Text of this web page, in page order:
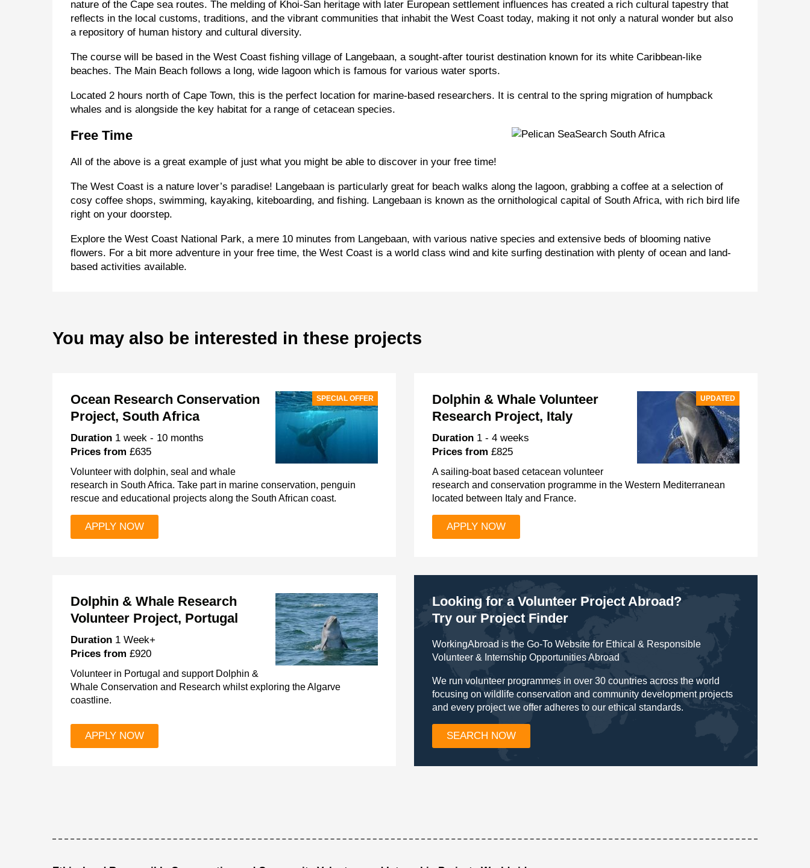
nature of the Cape sea routes. The melding of Khoi-San heritage with later European settlement influences has created a rich cultural tapestry that
reflects in the local customs, traditions, and the vibrant communities that inhabit the West Coast today, making it not only a natural wonder but also
a repository of human history and cultural diversity.
The course will be based in the West Coast fishing village of Langebaan, a sought-after tourist destination known for its white Caribbean-like
beaches. The Main Beach follows a long, wide lagoon which is famous for various water sports.
Located 2 hours north of Cape Town, this is the perfect location for marine-based researchers. It is central to the spring migration of humpback
whales and is alongside the key habitat for a range of cetacean species.
Free Time
All of the above is a great example of just what you might be able to discover in your free time!
The West Coast is a nature lover’s paradise! Langebaan is particularly great for beach walks along the lagoon, grabbing a coffee at a selection of
cosy coffee shops, swimming, kayaking, kiteboarding, and fishing. Langebaan is known as the ornithological capital of South Africa, with rich bird life
right on your doorstep.
Explore the West Coast National Park, a mere 10 minutes from Langebaan, with various native species and extensive beds of blooming native
flowers. For a bit more adventure in your free time, the West Coast is a world class wind and kite surfing destination with plenty of ocean and land-
based activities available.
You may also be interested in these projects
SPECIAL OFFER
Ocean Research Conservation
Project, South Africa
Duration 1 week - 10 months
Prices from £635
Volunteer with dolphin, seal and whale
research in South Africa. Take part in marine conservation, penguin
rescue and educational projects along the South African coast.
APPLY NOW
UPDATED
Dolphin & Whale Volunteer
Research Project, Italy
Duration 1 - 4 weeks
Prices from £825
A sailing-boat based cetacean volunteer
research and conservation programme in the Western Mediterranean
located between Italy and France.
APPLY NOW
Dolphin & Whale Research
Volunteer Project, Portugal
Duration 1 Week+
Prices from £920
Volunteer in Portugal and support Dolphin &
Whale Conservation and Research whilst exploring the Algarve
coastline.
APPLY NOW
Looking for a Volunteer Project Abroad?
Try our Project Finder
WorkingAbroad is the Go-To Website for Ethical & Responsible
Volunteer & Internship Opportunities Abroad
We run volunteer programmes in over 30 countries across the world
focusing on wildlife conservation and community development projects
and every project we offer adheres to our ethical standards.
SEARCH NOW